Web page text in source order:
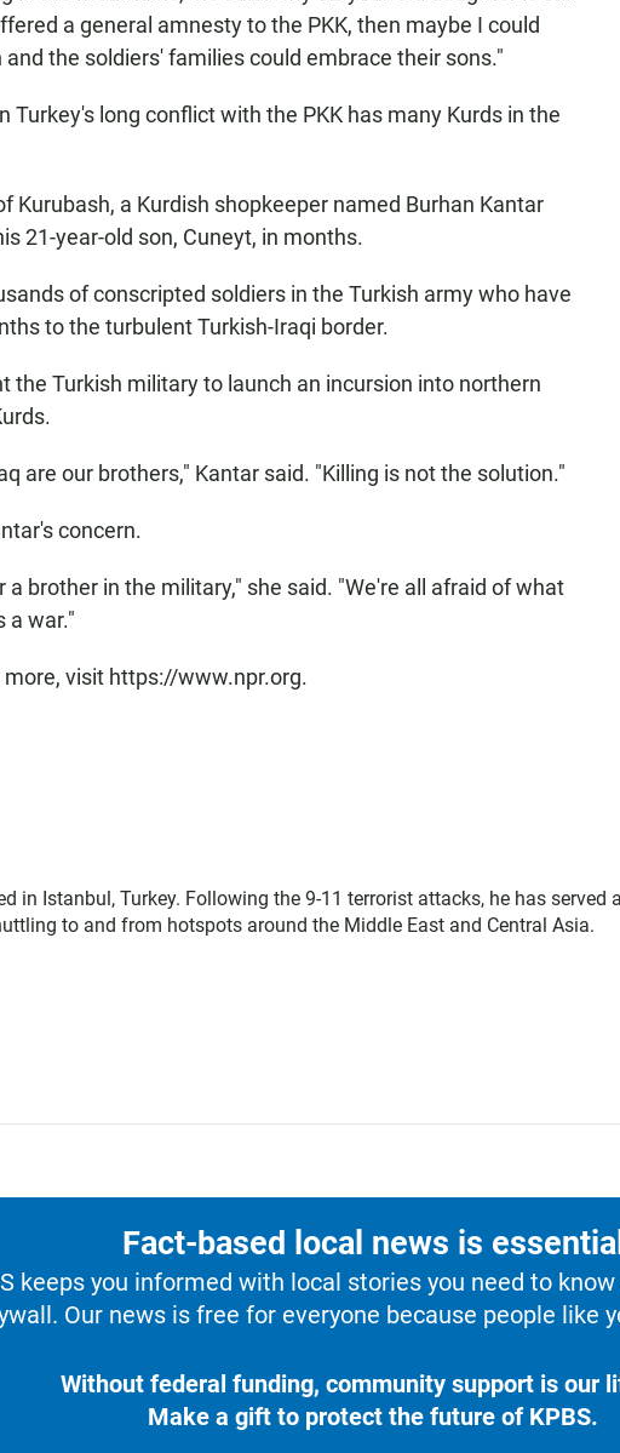
a general amnesty to the PKK, then maybe I could
the soldiers' families could embrace their sons."
Turkey's long conflict with the PKK has many Kurds in the
Kurubash, a Kurdish shopkeeper named Burhan Kantar
21-year-old son, Cuneyt, in months.
of conscripted soldiers in the Turkish army who have
to the turbulent Turkish-Iraqi border.
the Turkish military to launch an incursion into northern
are our brothers," Kantar said. "Killing is not the solution."
concern.
a brother in the military," she said. "We're all afraid of what
a war."
more, visit https://www.npr.org.
in Istanbul, Turkey. Following the 9-11 terrorist attacks, he has served
to and from hotspots around the Middle East and Central Asia.
Fact-based local news is essential
keeps you informed with local stories you need to
Our news is free for everyone because people like
Without federal funding, community support is our
Make a gift to protect the future of KPBS.